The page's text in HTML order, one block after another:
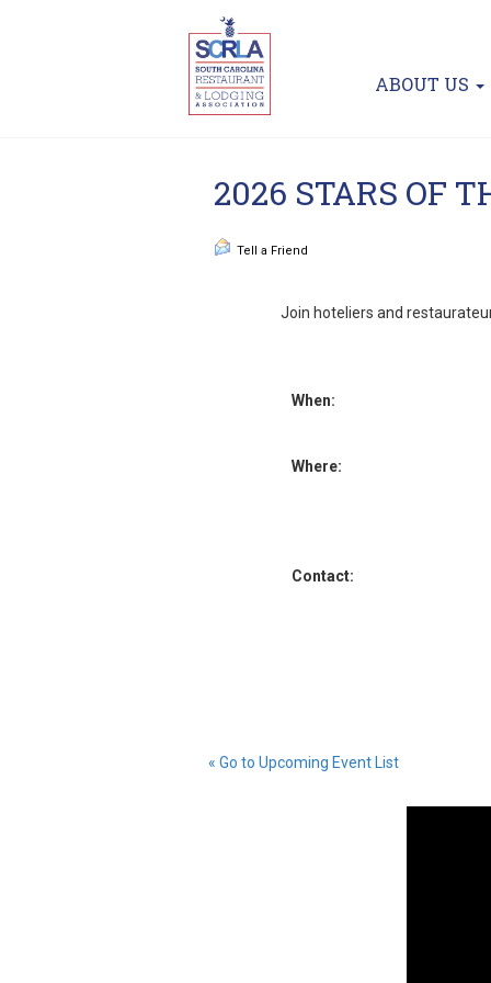
ABOUT US
2026 STARS OF
Tell a Friend
Join hoteliers and
When:
Where:
Contact:
« Go to Upcoming Event List